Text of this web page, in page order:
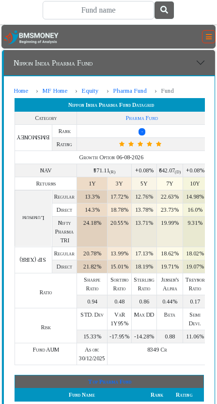
Nippon India Pharma Fund
Home MF Home Equity Pharma Fund Fund
Nippon India Pharma Fund Datagrid
Category
Pharma Fund
BMSMONEY
Rank -
Rating
Growth Option 06-08-2026
NAV
₹571.11(R) +0.08% ₹642.07(D)
+0.08%
Returns
1Y 3Y 5Y 7Y 10Y
Lumpsum
Regular 13.3% 17.72% 12.76% 22.63%
14.98%
Direct
14.3% 18.78% 13.78% 23.73%
16.0%
Nifty
Pharma
TRI
24.18% 20.55% 13.71% 19.99% 9.31%
SIP (XIRR)
Regular 20.78% 13.99% 17.13% 18.62%
18.02%
Direct
21.82% 15.01% 18.19% 19.71% 19.07%
Ratio
Sharpe
Ratio
Sortino
Ratio
Sterling
Ratio
Jensen's
Alpha
Treynor
Ratio
0.94
0.48 0.86 0.44% 0.17
Risk
STD. Dev
VaR
1Y95%
Max DD Beta
Semi
Devi.
15.33%
-17.95% -14.28% 0.88
11.06%
Fund AUM
As on:
30/12/2025
8349 Cr
Top Pharma Fund
Fund Name
Rank
Rating